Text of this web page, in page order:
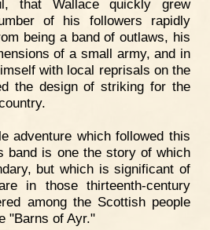
that Wallace quickly grew
of his followers rapidly
being a band of outlaws, his
of a small army, and in
with local reprisals on the
the design of striking for the
adventure which followed this
band is one the story of which
but which is significant of
in those thirteenth-century
among the Scottish people
"Barns of Ayr."